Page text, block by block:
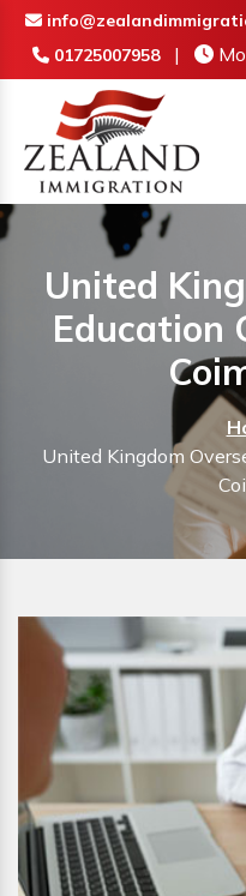
01725007958 |
United
Education
United Kingdom